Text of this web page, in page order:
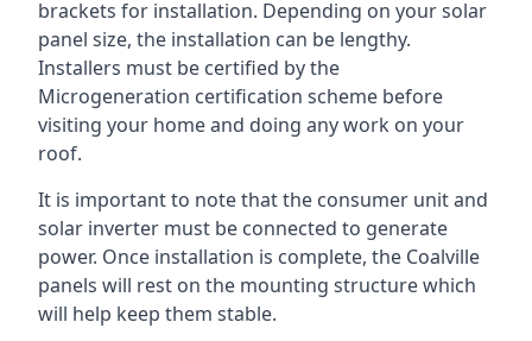
brackets for installation. Depending on your solar
panel size, the installation can be lengthy.
Installers must be certified by the
Microgeneration certification scheme before
visiting your home and doing any work on your
roof.
It is important to note that the consumer unit and
solar inverter must be connected to generate
power. Once installation is complete, the Coalville
panels will rest on the mounting structure which
will help keep them stable.